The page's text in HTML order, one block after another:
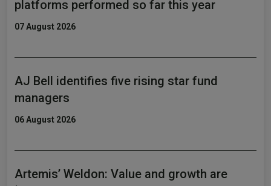
platforms performed so far this year
07 August 2026
AJ Bell identifies five rising star fund
managers
06 August 2026
Artemis’ Weldon: Value and growth are